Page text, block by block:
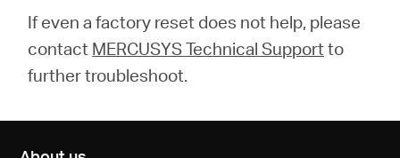
If even a factory reset does not help, please
contact MERCUSYS Technical Support to
further troubleshoot.